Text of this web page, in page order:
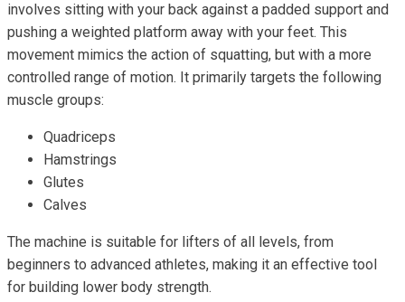
involves sitting with your back against a padded support and
pushing a weighted platform away with your feet. This
movement mimics the action of squatting, but with a more
controlled range of motion. It primarily targets the following
muscle groups:
Quadriceps
Hamstrings
Glutes
Calves
The machine is suitable for lifters of all levels, from
beginners to advanced athletes, making it an effective tool
for building lower body strength.